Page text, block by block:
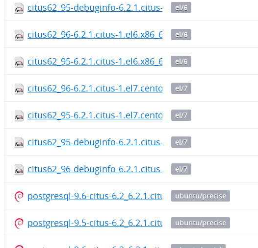
citus62_95-debuginfo-6.2.1.citus-1.el6.x86_64.rpm
el/6
citus62_96-6.2.1.citus-1.el6.x86_64.rpm
el/6
citus62_95-6.2.1.citus-1.el6.x86_64.rpm
el/6
citus62_96-6.2.1.citus-1.el7.centos.x86_64.rpm
el/7
citus62_95-6.2.1.citus-1.el7.centos.x86_64.rpm
el/7
citus62_95-debuginfo-6.2.1.citus-1.el7.centos.x86_64.rpm
el/7
citus62_96-debuginfo-6.2.1.citus-1.el7.centos.x86_64.rpm
el/7
postgresql-9.6-citus-6.2_6.2.1.citus-1_amd64.deb
ubuntu/precise
postgresql-9.5-citus-6.2_6.2.1.citus-1_amd64.deb
ubuntu/precise